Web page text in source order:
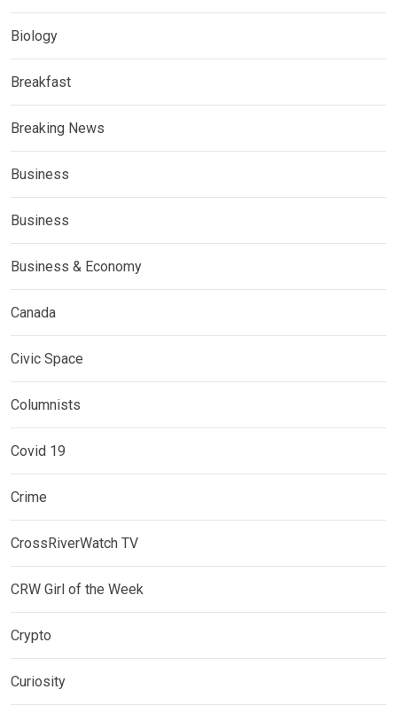
Biology
Breakfast
Breaking News
Business
Business
Business & Economy
Canada
Civic Space
Columnists
Covid 19
Crime
CrossRiverWatch TV
CRW Girl of the Week
Crypto
Curiosity